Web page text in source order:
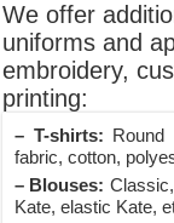
We offer
uniforms and
embroidery,
printing:
– T-shirts:
fabric, cotton,
– Blouses:
Kate, elastic Kate,